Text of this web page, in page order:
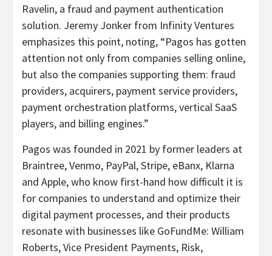
Ravelin, a fraud and payment authentication
solution. Jeremy Jonker from Infinity Ventures
emphasizes this point, noting, “Pagos has gotten
attention not only from companies selling online,
but also the companies supporting them: fraud
providers, acquirers, payment service providers,
payment orchestration platforms, vertical SaaS
players, and billing engines.”
Pagos was founded in 2021 by former leaders at
Braintree, Venmo, PayPal, Stripe, eBanx, Klarna
and Apple, who know first-hand how difficult it is
for companies to understand and optimize their
digital payment processes, and their products
resonate with businesses like GoFundMe: William
Roberts, Vice President Payments, Risk,